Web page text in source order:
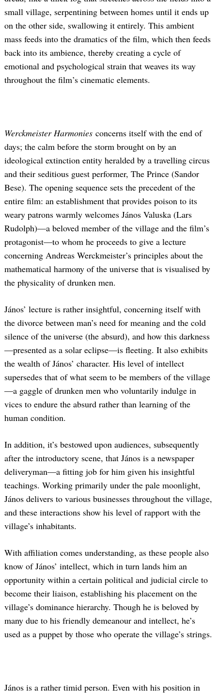
small village, serpentining between homes until it ends up
on the other side, swallowing it entirely. This ambient
mass feeds into the dramatics of the film, which then feeds
back into its ambience, thereby creating a cycle of
emotional and psychological strain that weaves its way
throughout the film’s cinematic elements.
Werckmeister Harmonies concerns itself with the end of
days; the calm before the storm brought on by an
ideological extinction entity heralded by a travelling circus
and their seditious guest performer, The Prince (Sandor
Bese). The opening sequence sets the precedent of the
entire film: an establishment that provides poison to its
weary patrons warmly welcomes János Valuska (Lars
Rudolph)—a beloved member of the village and the film’s
protagonist—to whom he proceeds to give a lecture
concerning Andreas Werckmeister’s principles about the
mathematical harmony of the universe that is visualised by
the physicality of drunken men.
János’ lecture is rather insightful, concerning itself with
the divorce between man’s need for meaning and the cold
silence of the universe (the absurd), and how this darkness
—presented as a solar eclipse—is fleeting. It also exhibits
the wealth of János’ character. His level of intellect
supersedes that of what seem to be members of the village
—a gaggle of drunken men who voluntarily indulge in
vices to endure the absurd rather than learning of the
human condition.
In addition, it’s bestowed upon audiences, subsequently
after the introductory scene, that János is a newspaper
deliveryman—a fitting job for him given his insightful
teachings. Working primarily under the pale moonlight,
János delivers to various businesses throughout the village,
and these interactions show his level of rapport with the
village’s inhabitants.
With affiliation comes understanding, as these people also
know of János’ intellect, which in turn lands him an
opportunity within a certain political and judicial circle to
become their liaison, establishing his placement on the
village’s dominance hierarchy. Though he is beloved by
many due to his friendly demeanour and intellect, he’s
used as a puppet by those who operate the village’s strings.
János is a rather timid person. Even with his position in